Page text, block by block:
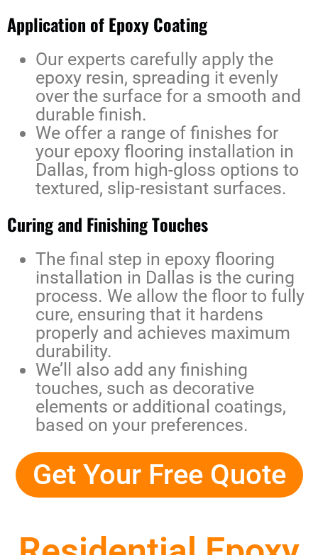
Application of Epoxy Coating
Our experts carefully apply the
epoxy resin, spreading it evenly
over the surface for a smooth and
durable finish.
We offer a range of finishes for
your epoxy flooring installation in
Dallas, from high-gloss options to
textured, slip-resistant surfaces.
Curing and Finishing Touches
The final step in epoxy flooring
installation in Dallas is the curing
process. We allow the floor to fully
cure, ensuring that it hardens
properly and achieves maximum
durability.
We’ll also add any finishing
touches, such as decorative
elements or additional coatings,
based on your preferences.
Get Your Free Quote